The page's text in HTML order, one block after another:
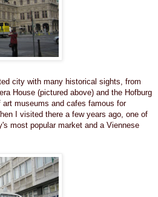
city with many historical sights, from
House (pictured above) and the Hofburg
art museums and cafes famous for
I visited there a few years ago, one of
most popular market and a Viennese